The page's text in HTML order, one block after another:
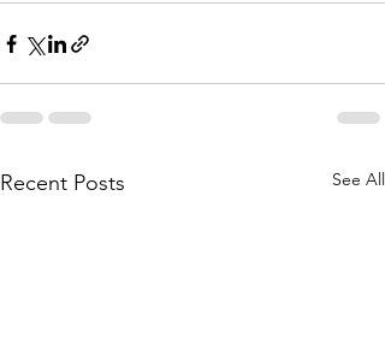
Recent Posts See All